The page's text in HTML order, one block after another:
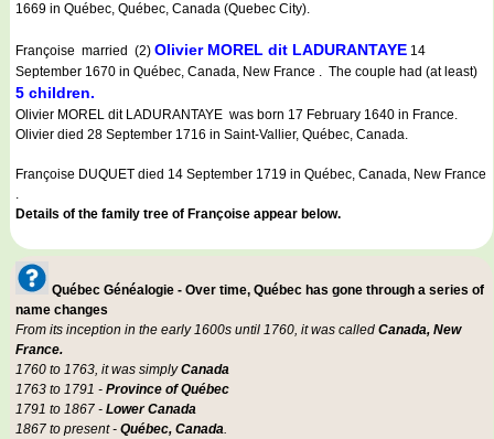
1669 in Québec, Québec, Canada (Quebec City).
Françoise married (2) Olivier MOREL dit LADURANTAYE 14
September 1670 in Québec, Canada, New France . The couple had (at least)
5 children.
Olivier MOREL dit LADURANTAYE was born 17 February 1640 in France.
Olivier died 28 September 1716 in Saint-Vallier, Québec, Canada.
Françoise DUQUET died 14 September 1719 in Québec, Canada, New France
.
Details of the family tree of Françoise appear below.
Québec Généalogie - Over time, Québec has gone through a series of
name changes
From its inception in the early 1600s until 1760, it was called Canada, New
France.
1760 to 1763, it was simplyCanada
1763 to 1791 - Province of Québec
1791 to 1867 - Lower Canada
1867 to present - Québec, Canada.